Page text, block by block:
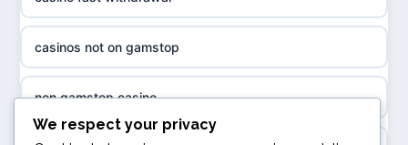
sázkové kanceláře
online casino cz
casino online
non gamstop casinos
casinos not on gamstop
non gamstop casino
We respect your privacy